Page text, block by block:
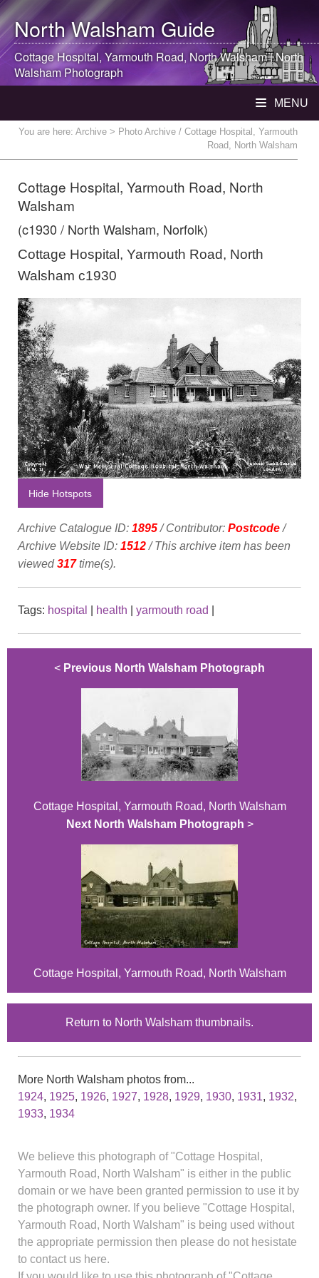
North WalshamGuide
Cottage Hospital, Yarmouth Road, North Walsham|North
WalshamPhotograph
MENU
You are here: Archive > Photo Archive / Cottage Hospital, Yarmouth
Road, North Walsham
Cottage Hospital, Yarmouth Road, North
Walsham
(c1930 / North Walsham, Norfolk)
Cottage Hospital, Yarmouth Road, North
Walsham c1930
Hide Hotspots
Archive Catalogue ID: 1895/ Contributor: Postcode/
Archive Website ID: 1512/ This archive item has been
viewed317time(s).
Tags: hospital health yarmouth road
< Previous North Walsham Photograph
Cottage Hospital, Yarmouth Road, North Walsham
Next North Walsham Photograph >
Cottage Hospital, Yarmouth Road, North Walsham
Return to North Walsham thumbnails.
More North Walsham photos from...
1924, 1925, 1926, 1927, 1928, 1929, 1930, 1931, 1932,
1933, 1934
We believe this photograph of "Cottage Hospital,
Yarmouth Road, North Walsham" is either in the public
domain or we have been granted permission to use it by
the photograph owner. If you believe "Cottage Hospital,
Yarmouth Road, North Walsham" is being used without
the appropriate permission then please do not hesistate
to contact us here.